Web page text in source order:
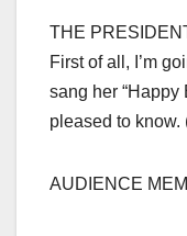
THE
First of all, I’m
sang her “Happy
pleased to know.
AUDIENCE